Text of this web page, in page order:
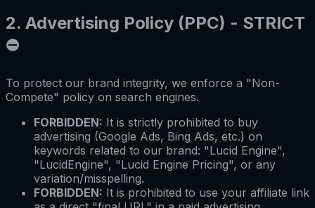
2. Advertising Policy (PPC) - STRICT
⛔
To protect our brand integrity, we enforce a "Non-
Compete" policy on search engines.
FORBIDDEN: It is strictly prohibited to buy
advertising (Google Ads, Bing Ads, etc.) on
keywords related to our brand: "Lucid Engine",
"LucidEngine", "Lucid Engine Pricing", or any
variation/misspelling.
FORBIDDEN: It is prohibited to use your affiliate link